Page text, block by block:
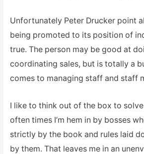
Unfortunately Peter Drucker point
being promoted to its position of
true. The person may be good at
coordinating sales, but is totally a
comes to managing staff and staff
I like to think out of the box to
often times I’m hem in by bosses
strictly by the book and rules laid
by them. That leaves me in an